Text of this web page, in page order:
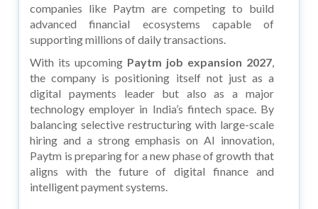
companies like Paytm are competing to build
advanced financial ecosystems capable of
supporting millions of daily transactions.
With its upcoming Paytm job expansion 2027,
the company is positioning itself not just as a
digital payments leader but also as a major
technology employer in India’s fintech space. By
balancing selective restructuring with large-scale
hiring and a strong emphasis on AI innovation,
Paytm is preparing for a new phase of growth that
aligns with the future of digital finance and
intelligent payment systems.